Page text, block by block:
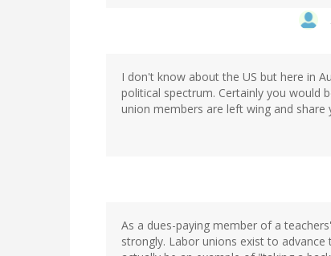
I don't know about the US but here in
political spectrum. Certainly you would
union members are left wing and share
As a dues-paying member of a
strongly. Labor unions exist to